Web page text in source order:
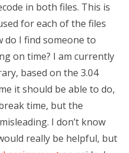
in both files. This is
for each of the files
do I find someone to
on time? I am currently
based on the 3.04
it should be able to do,
time, but the
I don’t know
really be helpful, but